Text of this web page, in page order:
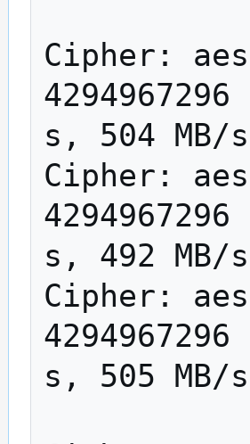
Cipher:
s, 504 MB/s
Cipher:
s, 492 MB/s
Cipher:
s, 505 MB/s